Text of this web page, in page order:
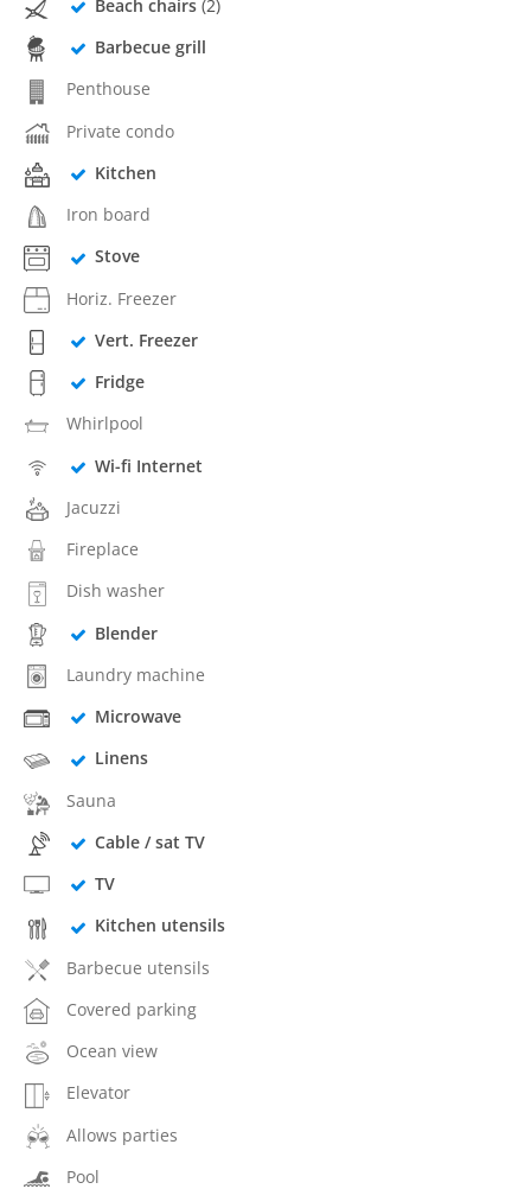
Beach chairs(2)
Barbecue grill
Penthouse
Private condo
Kitchen
Iron board
Stove
Horiz. Freezer
Vert. Freezer
Fridge
Whirlpool
Wi-fi Internet
Jacuzzi
Fireplace
Dish washer
Blender
Laundry machine
Microwave
Linens
Sauna
Cable / sat TV
TV
Kitchen utensils
Barbecue utensils
Covered parking
Ocean view
Elevator
Allows parties
Pool